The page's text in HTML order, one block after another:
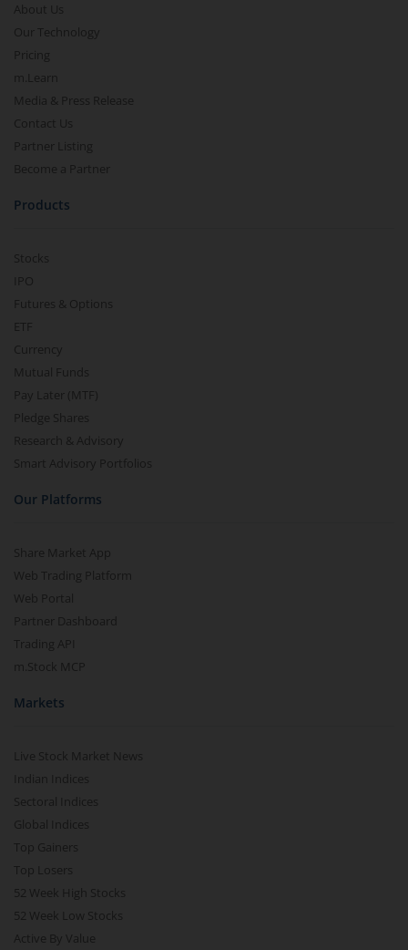
About Us
Our Technology
Pricing
m.Learn
Media & Press Release
Contact Us
Partner Listing
Become a Partner
Products
Stocks
IPO
Futures & Options
ETF
Currency
Mutual Funds
Pay Later (MTF)
Pledge Shares
Research & Advisory
Smart Advisory Portfolios
Our Platforms
Share Market App
Web Trading Platform
Web Portal
Partner Dashboard
Trading API
m.Stock MCP
Markets
Live Stock Market News
Indian Indices
Sectoral Indices
Global Indices
Top Gainers
Top Losers
52 Week High Stocks
52 Week Low Stocks
Active By Value